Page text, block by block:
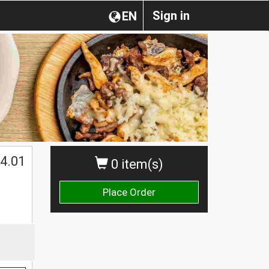
Sign in
EN
0 item(s)
Place Order